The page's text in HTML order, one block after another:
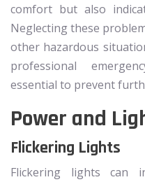
comfort but also
Neglecting these
other hazardous
professional
essential to prevent
Power and
Flickering Lights
Flickering lights can